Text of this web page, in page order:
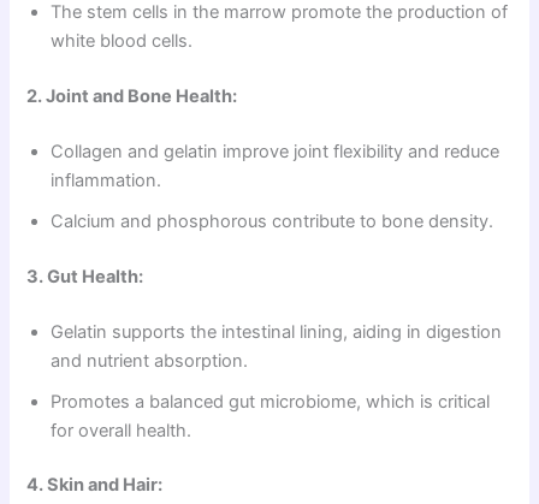
The stem cells in the marrow promote the production of
white blood cells.
2. Joint and Bone Health:
Collagen and gelatin improve joint flexibility and reduce
inflammation.
Calcium and phosphorous contribute to bone density.
3. Gut Health:
Gelatin supports the intestinal lining, aiding in digestion
and nutrient absorption.
Promotes a balanced gut microbiome, which is critical
for overall health.
4. Skin and Hair: